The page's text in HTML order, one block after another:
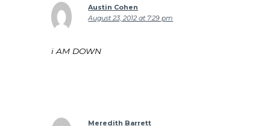
Austin Cohen
August 23, 2012 at 7:29 pm
i AM DOWN
Meredith Barrett